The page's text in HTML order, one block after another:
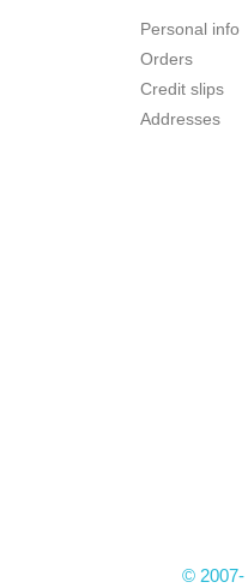
Personal info
Orders
Credit slips
Addresses
© 2007-